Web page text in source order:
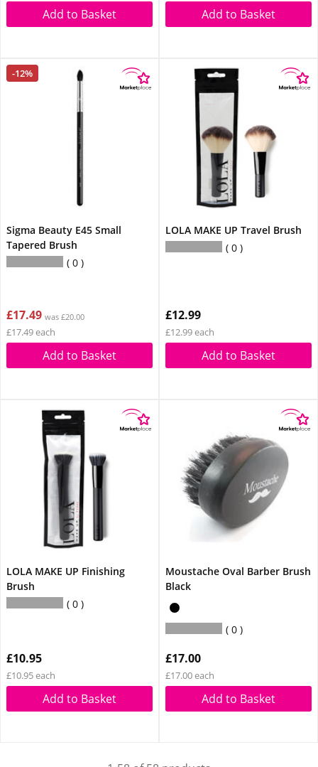
Add to Basket Add to Basket
-12%
Sigma Beauty E45 Small
Tapered Brush
0
£17.49 was £20.00
£17.49 each
Add to Basket
LOLA MAKE UP Travel Brush
0
£12.99
£12.99 each
Add to Basket
LOLA MAKE UP Finishing
Brush
0
£10.95
£10.95 each
Add to Basket
Moustache Oval Barber Brush
Black
0
£17.00
£17.00 each
Add to Basket